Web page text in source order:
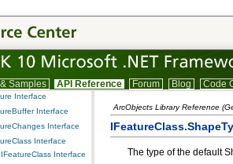
Samples API Reference Forum Blog Code
Interface
Interface
Interface
Interface
IFeatureClass Interface
ArcObjects Library Reference
The type of the default